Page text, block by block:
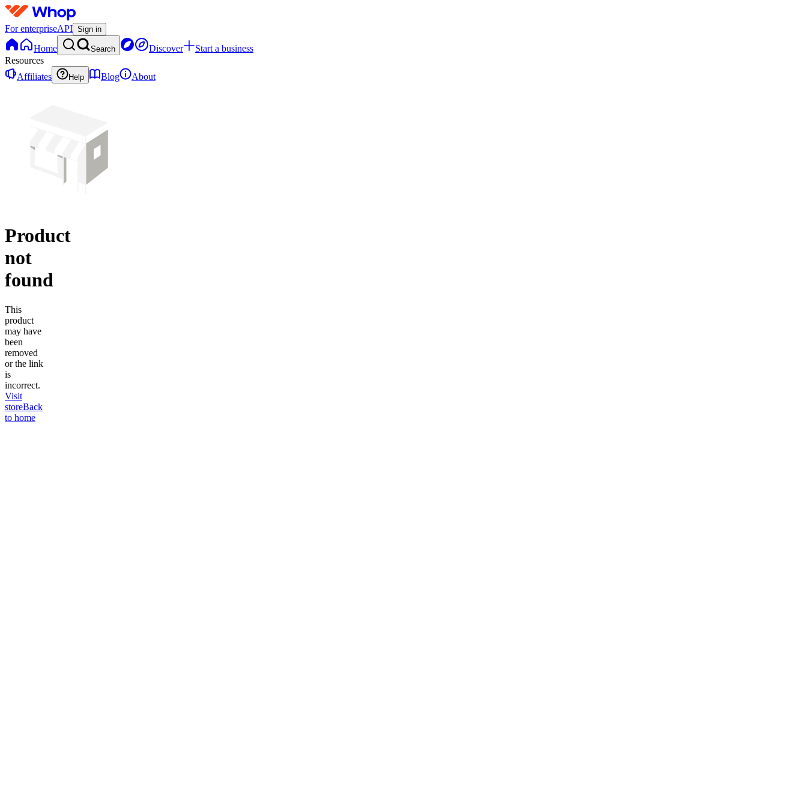
For enterpriseAPI Sign in
Home Search Discover
Start a business
Resources
Affiliates
Help Blog About
Product
not
found
This
product
may have
been
removed
or the link
is
incorrect.
Visit
storeBack
to home